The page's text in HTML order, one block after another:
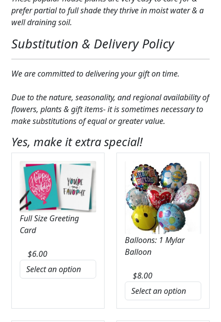
COLORS
CUSTOMER FAVORITES
WEDDINGS
ABOUT US
GIFT ITEMS
CUSTOMER FAVORITES
LUXURY COLLECTION
prefer partial to full shade they thrive in moist water & a
well draining soil.
Substitution & Delivery Policy
We are committed to delivering your gift on time.
Due to the nature, seasonality, and regional availability of
flowers, plants & gift items- it is sometimes necessary to
make substitutions of equal or greater value.
Yes, make it extra special!
Full Size Greeting
Card
$6.00
Balloons: 1 Mylar
Balloon
$8.00